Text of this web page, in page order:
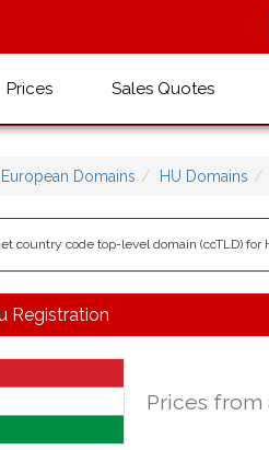
Prices Sales Quotes
European Domains HU Domains
country code top-level domain (ccTLD) for
Registration
Prices from